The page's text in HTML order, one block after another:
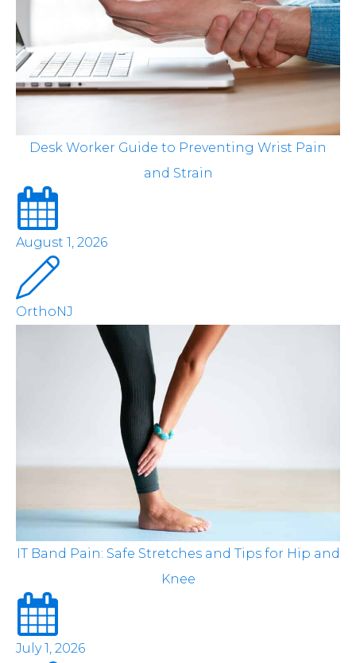
Desk Worker Guide to Preventing Wrist Pain
and Strain
August 1, 2026
OrthoNJ
IT Band Pain: Safe Stretches and Tips for Hip and
Knee
July 1, 2026